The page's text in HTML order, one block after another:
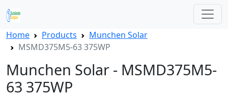
Home Products
Munchen Solar
MSMD375M5-63 375WP
Munchen Solar - MSMD375M5-
63 375WP